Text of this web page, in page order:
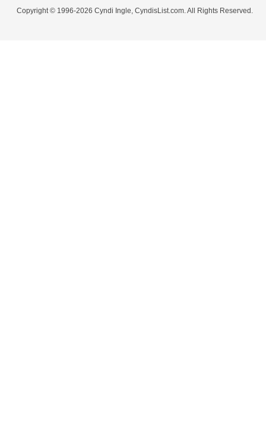
Copyright © 1996-2026 Cyndi Ingle, CyndisList.com. All Rights Reserved.